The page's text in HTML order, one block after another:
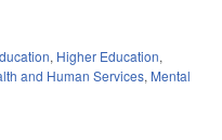
, Higher Education,
and Human Services, Mental